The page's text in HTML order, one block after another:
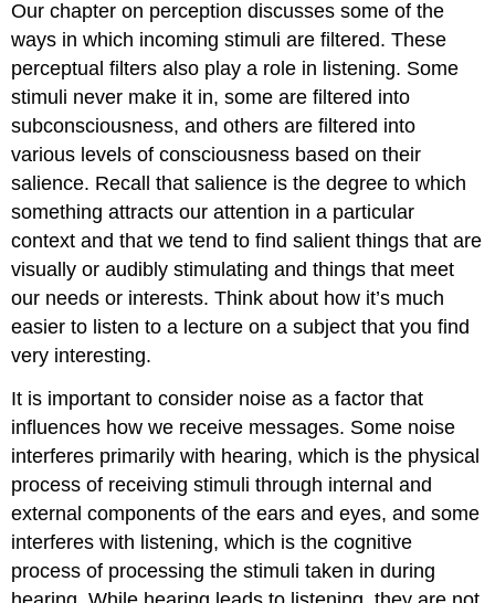
Our chapter on perception discusses some of the
ways in which incoming stimuli are filtered. These
perceptual filters also play a role in listening. Some
stimuli never make it in, some are filtered into
subconsciousness, and others are filtered into
various levels of consciousness based on their
salience. Recall that salience is the degree to which
something attracts our attention in a particular
context and that we tend to find salient things that are
visually or audibly stimulating and things that meet
our needs or interests. Think about how it’s much
easier to listen to a lecture on a subject that you find
very interesting.
It is important to consider noise as a factor that
influences how we receive messages. Some noise
interferes primarily with hearing, which is the physical
process of receiving stimuli through internal and
external components of the ears and eyes, and some
interferes with listening, which is the cognitive
process of processing the stimuli taken in during